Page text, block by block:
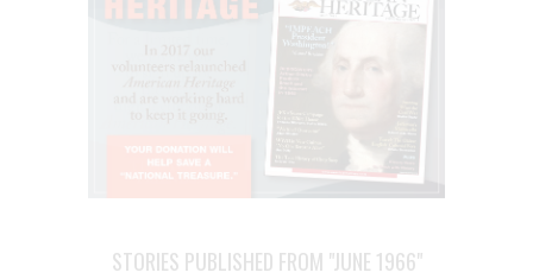
STORIES PUBLISHED FROM "JUNE 1966"